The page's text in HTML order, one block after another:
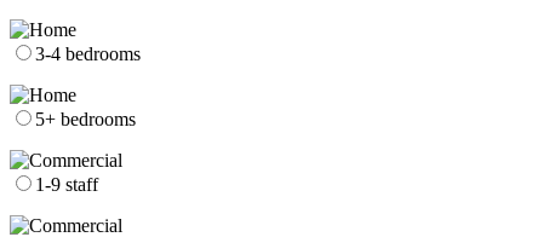
3-4 bedrooms
5+ bedrooms
1-9 staff